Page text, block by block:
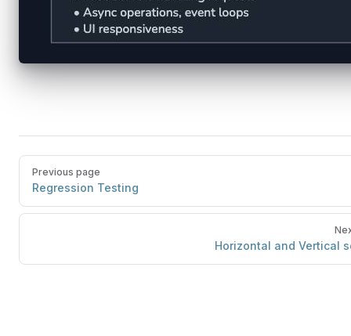
Previous page
Regression Testing
Horizontal and Vertical